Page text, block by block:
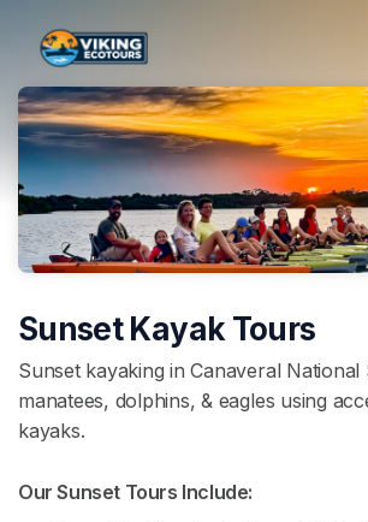
Sunset Kayak Tours
Sunset kayaking in Canaveral National
manatees, dolphins, & eagles using
kayaks.
Our Sunset Tours Include: